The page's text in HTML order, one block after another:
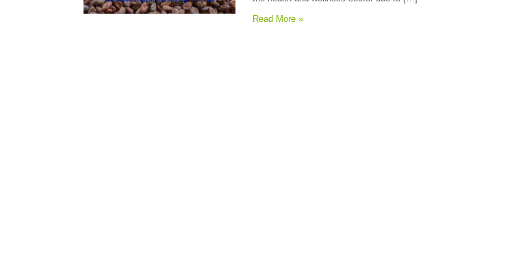
Read More »